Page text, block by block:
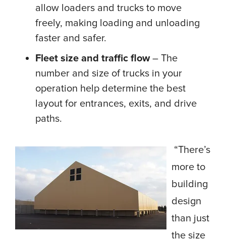
allow loaders and trucks to move
freely, making loading and unloading
faster and safer.
Fleet size and traffic flow– The
number and size of trucks in your
operation help determine the best
layout for entrances, exits, and drive
paths.
“There’s
more to
building
design
than just
the size